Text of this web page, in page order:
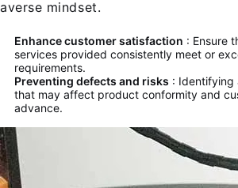
averse mindset.
Enhance customer satisfaction : Ensure
services provided consistently meet or
requirements.
Preventing defects and risks : Identifying
that may affect product conformity and
advance.